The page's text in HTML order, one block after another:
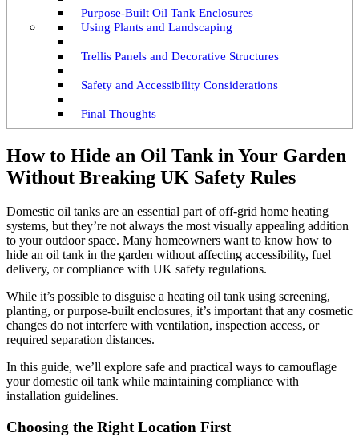
Purpose-Built Oil Tank Enclosures
Using Plants and Landscaping
Trellis Panels and Decorative Structures
Safety and Accessibility Considerations
Final Thoughts
How to Hide an Oil Tank in Your Garden
Without Breaking UK Safety Rules
Domestic oil tanks are an essential part of off-grid home heating
systems, but they’re not always the most visually appealing addition
to your outdoor space. Many homeowners want to know how to
hide an oil tank in the garden without affecting accessibility, fuel
delivery, or compliance with UK safety regulations.
While it’s possible to disguise a heating oil tank using screening,
planting, or purpose-built enclosures, it’s important that any cosmetic
changes do not interfere with ventilation, inspection access, or
required separation distances.
In this guide, we’ll explore safe and practical ways to camouflage
your domestic oil tank while maintaining compliance with
installation guidelines.
Choosing the Right Location First